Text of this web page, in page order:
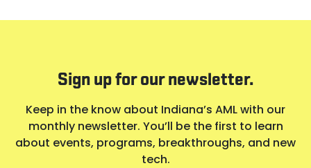
Sign up for our newsletter.
Keep in the know about Indiana’s AML with our
monthly newsletter. You’ll be the first to learn
about events, programs, breakthroughs, and new
tech.